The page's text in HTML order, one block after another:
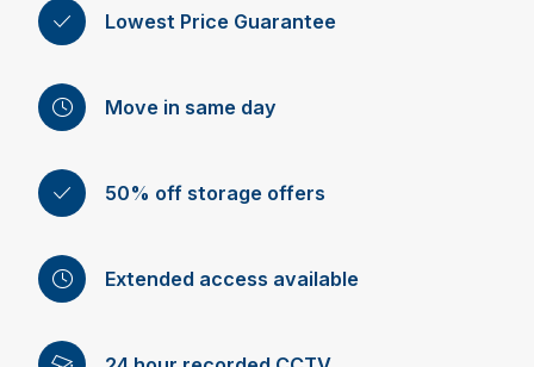
Lowest Price Guarantee
Move in same day
50% off storage offers
Extended access available